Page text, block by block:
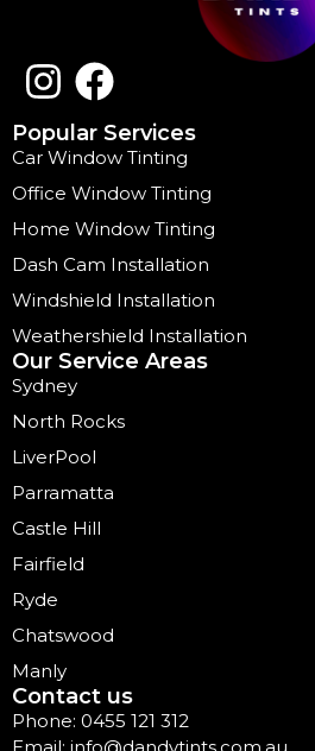
Popular Services
Car Window Tinting
Office Window Tinting
Home Window Tinting
Dash Cam Installation
Windshield Installation
Weathershield Installation
Our Service Areas
Sydney
North Rocks
LiverPool
Parramatta
Castle Hill
Fairfield
Ryde
Chatswood
Manly
Contact us
Phone: 0455 121 312